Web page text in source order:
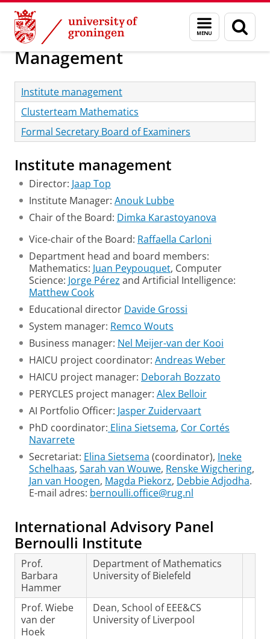
Skip
Content
Skip
Navigation
Menu
and
search
page
Research About us
Management
Institute management
Clusterteam Mathematics
Formal Secretary Board of Examiners
Institute management
Director: Jaap Top
Institute Manager: Anouk Lubbe
Chair of the Board: Dimka Karastoyanova
Vice-chair of the Board: Raffaella Carloni
Department head and board members:
Mathematics: Juan Peypouquet, Computer
Science: Jorge Pérez and Artificial Intelligence:
Matthew Cook
Educational director Davide Grossi
System manager: Remco Wouts
Business manager: Nel Meijer-van der Kooi
HAICU project coordinator: Andreas Weber
HAICU project manager: Deborah Bozzato
PERYCLES project manager: Alex Belloir
AI Portfolio Officer: Jasper Zuidervaart
PhD coordinator: Elina Sietsema, Cor Cortés
Navarrete
Secretariat: Elina Sietsema (coordinator), Ineke
Schelhaas, Sarah van Wouwe, Renske Wigchering,
Jan van Hoogen, Magda Piekorz, Debbie Adjodha.
E-mail adres: bernoulli.office@rug.nl
International Advisory Panel
Bernoulli Institute
Prof.
Barbara
Hammer
Department of Mathematics
University of Bielefeld
Prof. Wiebe
van der
Hoek
Dean, School of EEE&CS
University of Liverpool